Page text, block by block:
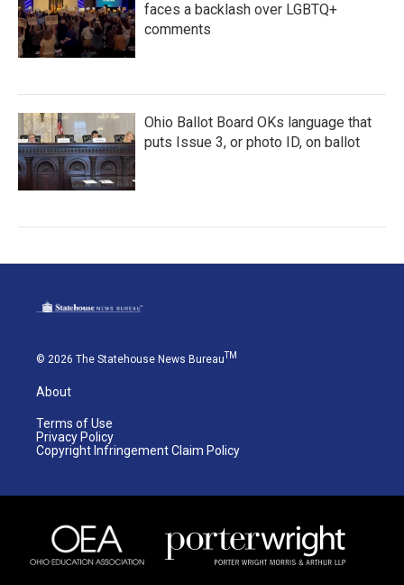
faces a backlash over LGBTQ+
comments
Ohio Ballot Board OKs language that
puts Issue 3, or photo ID, on ballot
© 2026 The Statehouse News BureauTM
About
Terms of Use
Privacy Policy
Copyright Infringement Claim Policy